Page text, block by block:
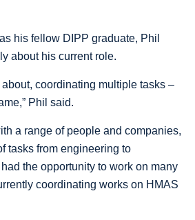
his fellow DIPP graduate, Phil
about his current role.
coordinating multiple tasks –
Phil said.
a range of people and companies,
tasks from engineering to
the opportunity to work on many
coordinating works on HMAS